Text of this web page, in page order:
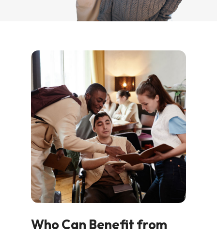
Who Can Benefit from